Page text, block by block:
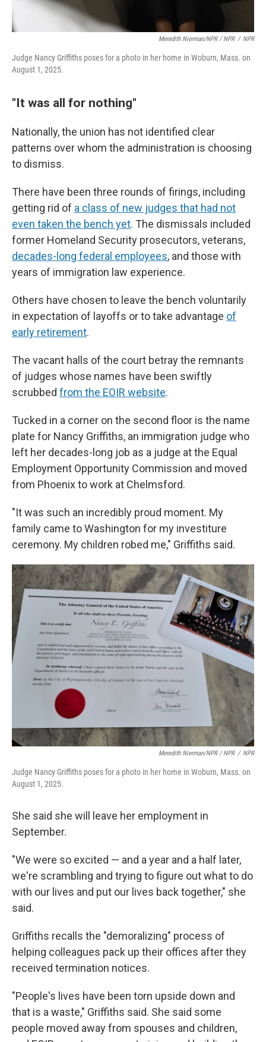
Meredith Nierman/NPR / NPR / NPR
Judge Nancy Griffiths poses for a photo in her home in Woburn, Mass. on
August 1, 2025.
"It was all for nothing"
Nationally, the union has not identified clear
patterns over whom the administration is choosing
to dismiss.
There have been three rounds of firings, including
getting rid of a class of new judges that had not
even taken the bench yet. The dismissals included
former Homeland Security prosecutors, veterans,
decades-long federal employees, and those with
years of immigration law experience.
Others have chosen to leave the bench voluntarily
in expectation of layoffs or to take advantage of
early retirement.
The vacant halls of the court betray the remnants
of judges whose names have been swiftly
scrubbed from the EOIR website.
Tucked in a corner on the second floor is the name
plate for Nancy Griffiths, an immigration judge who
left her decades-long job as a judge at the Equal
Employment Opportunity Commission and moved
from Phoenix to work at Chelmsford.
"It was such an incredibly proud moment. My
family came to Washington for my investiture
ceremony. My children robed me," Griffiths said.
Meredith Nierman/NPR / NPR / NPR
Judge Nancy Griffiths poses for a photo in her home in Woburn, Mass. on
August 1, 2025.
She said she will leave her employment in
September.
"We were so excited — and a year and a half later,
we're scrambling and trying to figure out what to do
with our lives and put our lives back together," she
said.
Griffiths recalls the "demoralizing" process of
helping colleagues pack up their offices after they
received termination notices.
"People's lives have been torn upside down and
that is a waste," Griffiths said. She said some
people moved away from spouses and children,